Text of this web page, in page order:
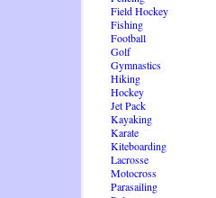
Field Hockey
Fishing
Football
Golf
Gymnastics
Hiking
Hockey
Jet Pack
Kayaking
Karate
Kiteboarding
Lacrosse
Motocross
Parasailing